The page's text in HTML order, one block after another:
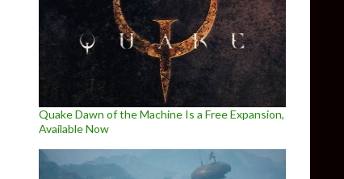
Quake Dawn of the Machine Is a Free Expansion,
Available Now